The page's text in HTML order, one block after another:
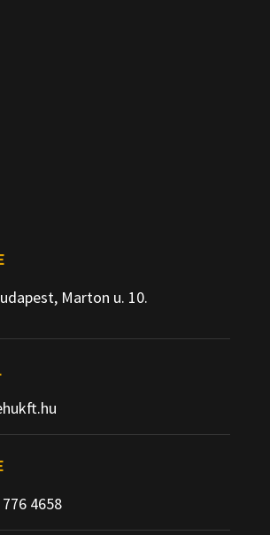
Marton u. 10.
4658